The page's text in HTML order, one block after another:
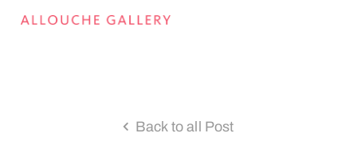
Back to all Post